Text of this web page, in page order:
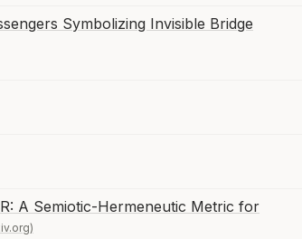
Symbolizing Invisible Bridge
A Semiotic-Hermeneutic Metric for